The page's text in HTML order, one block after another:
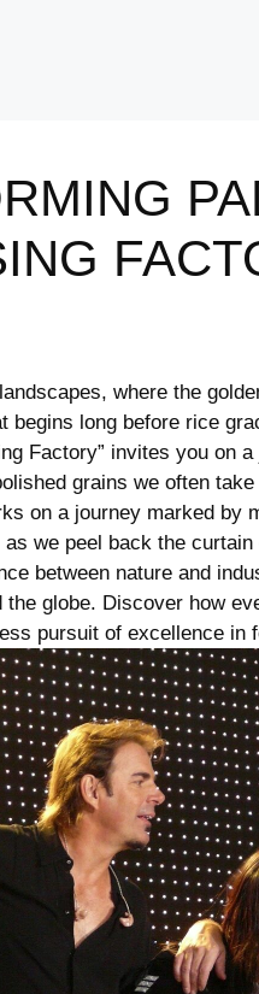
where‍ the⁤
begins long before rice
⁢Factory” invites‌ you on
grains we ⁣often
on a journey marked by
we peel back the
⁤between nature and
the globe. Discover how
pursuit of ‌excellence in